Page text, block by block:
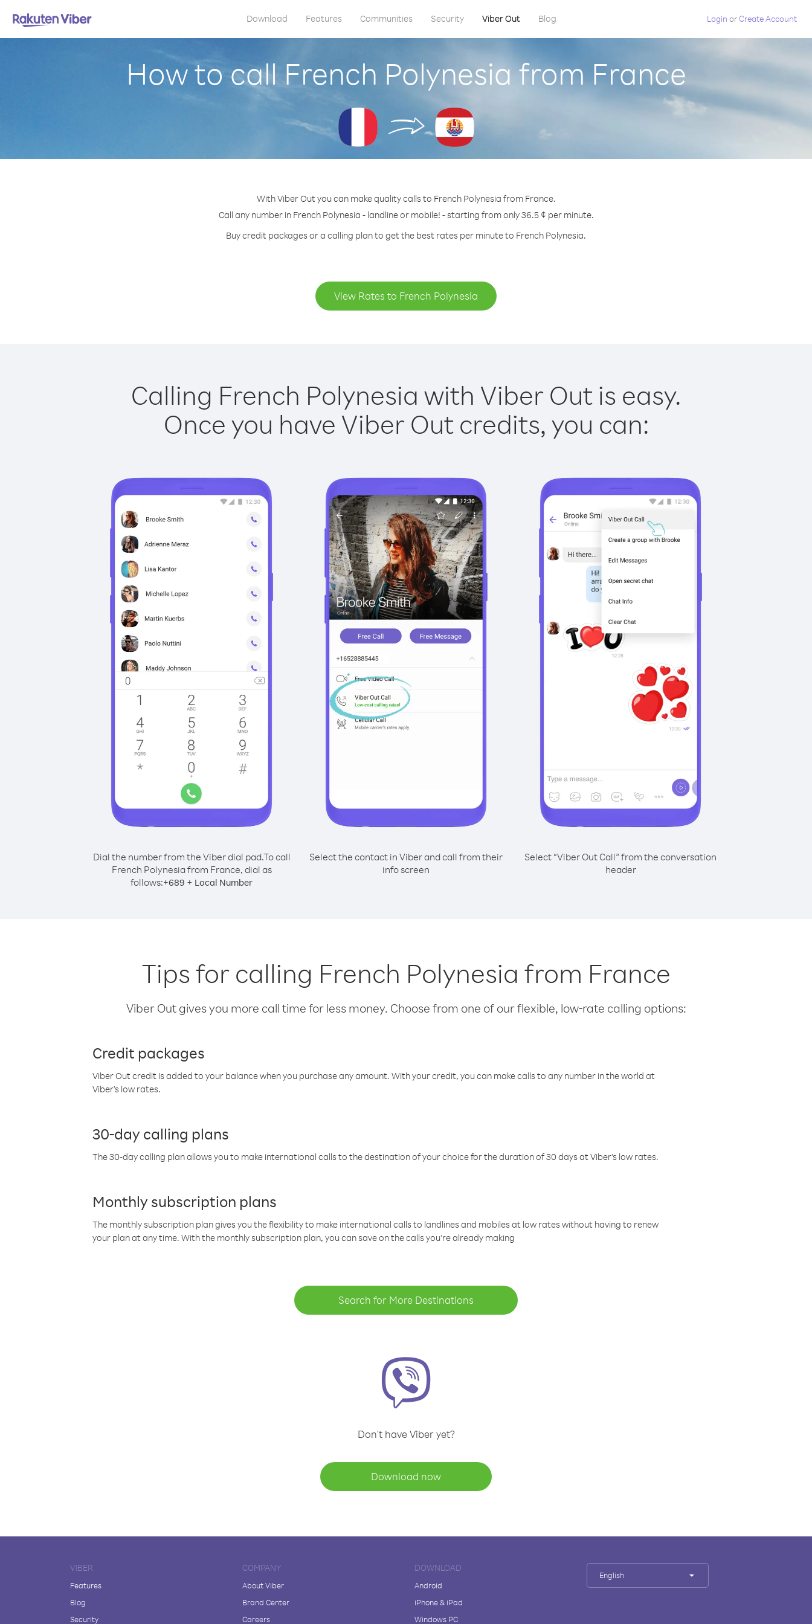
Download Features Communities Security Viber Out Blog Login orCreate Account
How to call French Polynesia from France
With Viber Out you can make quality calls to French Polynesia from France.
Call any number in French Polynesia - landline or mobile! - starting from only 36.5 ¢ per minute.
Buy credit packages or a calling plan to get the best rates per minute to French Polynesia.
View Rates to French Polynesia
Calling French Polynesia with Viber Out is easy.
Once you have Viber Out credits, you can:
Dial the number from the Viber dial pad.To call
French Polynesia from France, dial as
follows:+689 + Local Number
Select the contact in Viber and call from their
info screen
Select “Viber Out Call” from the conversation
header
Tips for calling French Polynesia from France
Viber Out gives you more call time for less money. Choose from one of our flexible, low-rate calling options:
Credit packages
Viber Out credit is added to your balance when you purchase any amount. With your credit, you can make calls to any number in the world at
Viber’s low rates.
30-day calling plans
The 30-day calling plan allows you to make international calls to the destination of your choice for the duration of 30 days at Viber’s low rates.
Monthly subscription plans
The monthly subscription plan gives you the flexibility to make international calls to landlines and mobiles at low rates without having to renew
your plan at any time. With the monthly subscription plan, you can save on the calls you’re already making
Search for More Destinations
Don't have Viber yet?
Download now
VIBER
Features
Blog
Security
COMPANY
About Viber
Brand Center
Careers
DOWNLOAD
Android
iPhone & iPad
Windows PC
English